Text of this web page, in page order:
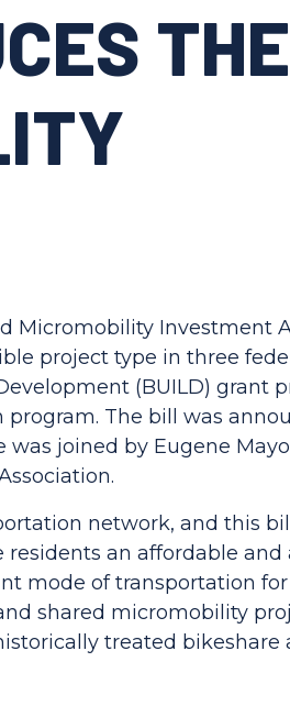
THE
Micromobility Investment
project type in three
(BUILD) grant
The bill was
joined by Eugene
network, and this
an affordable and
mode of transportation
shared micromobility
treated bikeshare